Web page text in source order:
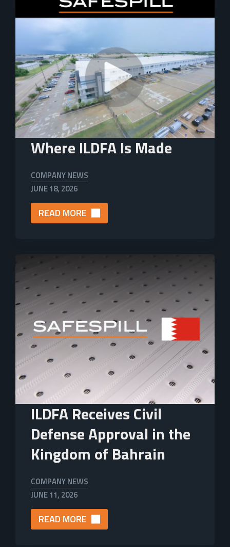
Where ILDFA Is Made
JUNE 18, 2026
COMPANY NEWS
READ MORE
ILDFA Receives Civil
Defense Approval in the
Kingdom of Bahrain
JUNE 11, 2026
COMPANY NEWS
READ MORE